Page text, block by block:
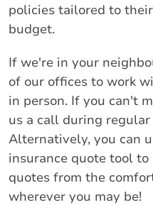
policies tailored to
budget.
If we're in your
of our offices to work
in person. If you can't
us a call during
Alternatively, you can
insurance quote tool
quotes from the
wherever you may be!